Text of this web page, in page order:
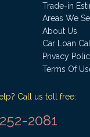
Trade-in
Areas We
About Us
Car Loan
Privacy
Terms Of
Call us toll free:
2081